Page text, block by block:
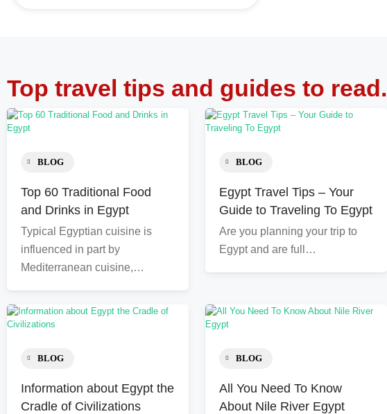
Top travel tips and guides to read.
BLOG
Top 60 Traditional Food
and Drinks in Egypt
Typical Egyptian cuisine is
influenced in part by
Mediterranean cuisine,…
BLOG
Egypt Travel Tips – Your
Guide to Traveling To Egypt
Are you planning your trip to
Egypt and are full…
BLOG
Information about Egypt the
Cradle of Civilizations
BLOG
All You Need To Know
About Nile River Egypt